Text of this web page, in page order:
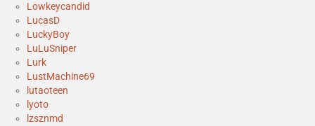
Lowkeycandid
LucasD
LuckyBoy
LuLuSniper
Lurk
LustMachine69
lutaoteen
lyoto
lzsznmd